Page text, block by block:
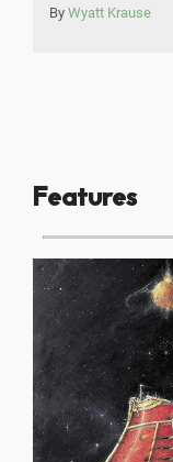
By Wyatt Krause
Features